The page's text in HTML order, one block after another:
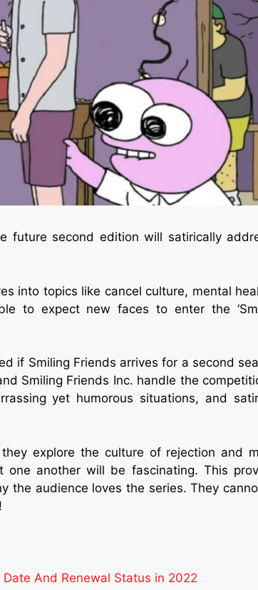
future second edition will satirically
into topics like cancel culture, mental
to expect new faces to enter the
if Smiling Friends arrives for a second
Smiling Friends Inc. handle the
yet humorous situations, and
explore the culture of rejection and
another will be fascinating. This
the audience loves the series. They
And Renewal Status in 2022